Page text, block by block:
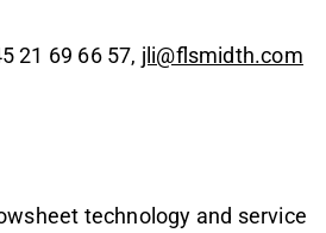
21 69 66 57, jli@flsmidth.com
technology and service